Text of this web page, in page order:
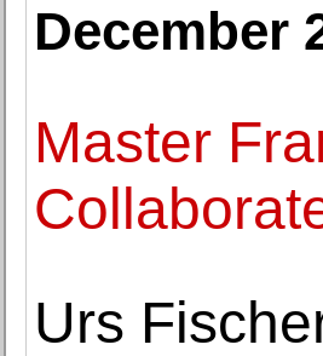
December
Master
Urs